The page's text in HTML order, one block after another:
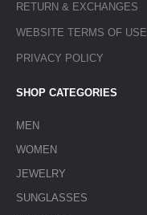
RETURN & EXCHANGES
WEBSITE TERMS OF USE
PRIVACY POLICY
SHOP CATEGORIES
MEN
WOMEN
JEWELRY
SUNGLASSES